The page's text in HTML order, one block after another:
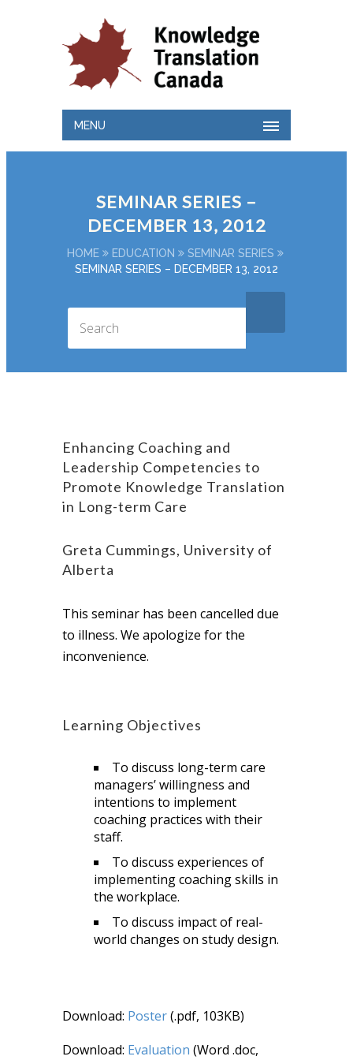
MENU
SEMINAR SERIES –
DECEMBER 13, 2012
HOME EDUCATION
SEMINAR SERIES
SEMINAR SERIES – DECEMBER 13, 2012
Enhancing Coaching and
Leadership Competencies to
Promote Knowledge Translation
in Long-term Care
Greta Cummings, University of
Alberta
This seminar has been cancelled due
to illness. We apologize for the
inconvenience.
Learning Objectives
To discuss long-term care
managers’ willingness and
intentions to implement
coaching practices with their
staff.
To discuss experiences of
implementing coaching skills in
the workplace.
To discuss impact of real-
world changes on study design.
Download: Poster(.pdf, 103KB)
Download: Evaluation (Word .doc,